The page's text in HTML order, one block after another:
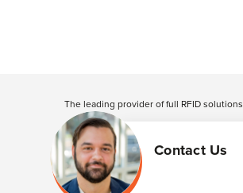
Contact Us
The leading provider of full RFID solutions